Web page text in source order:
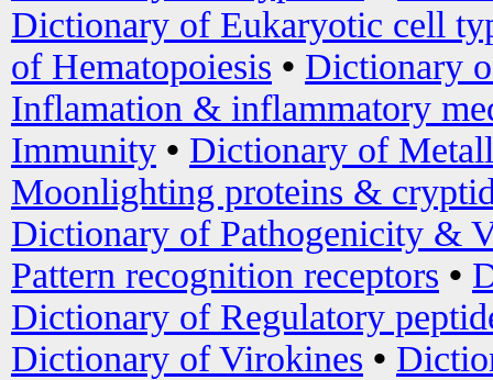
Dictionary of Eukaryotic cell
of Hematopoiesis • Dictionary
Inflamation & inflammatory
Immunity • Dictionary of
Moonlighting proteins &
Dictionary of Pathogenicity &
Pattern recognition receptors •
Dictionary of Regulatory
Dictionary of Virokines •